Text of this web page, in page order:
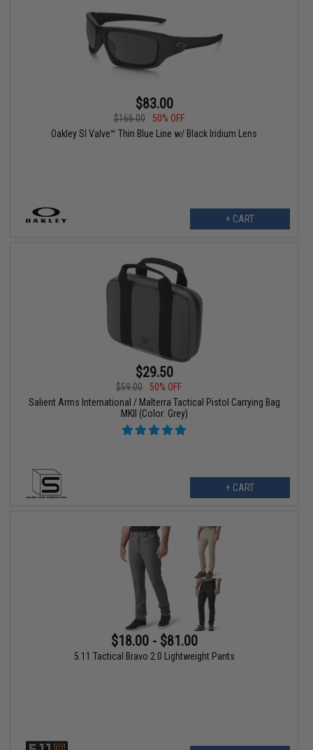
$83.00
$166.00
50% OFF
Oakley SI Valve™ Thin Blue Line w/ Black Iridium Lens
+ CART
$29.50
$59.00
50% OFF
Salient Arms International / Malterra Tactical Pistol Carrying Bag
MKII (Color: Grey)
+ CART
$18.00 - $81.00
5.11 Tactical Bravo 2.0 Lightweight Pants